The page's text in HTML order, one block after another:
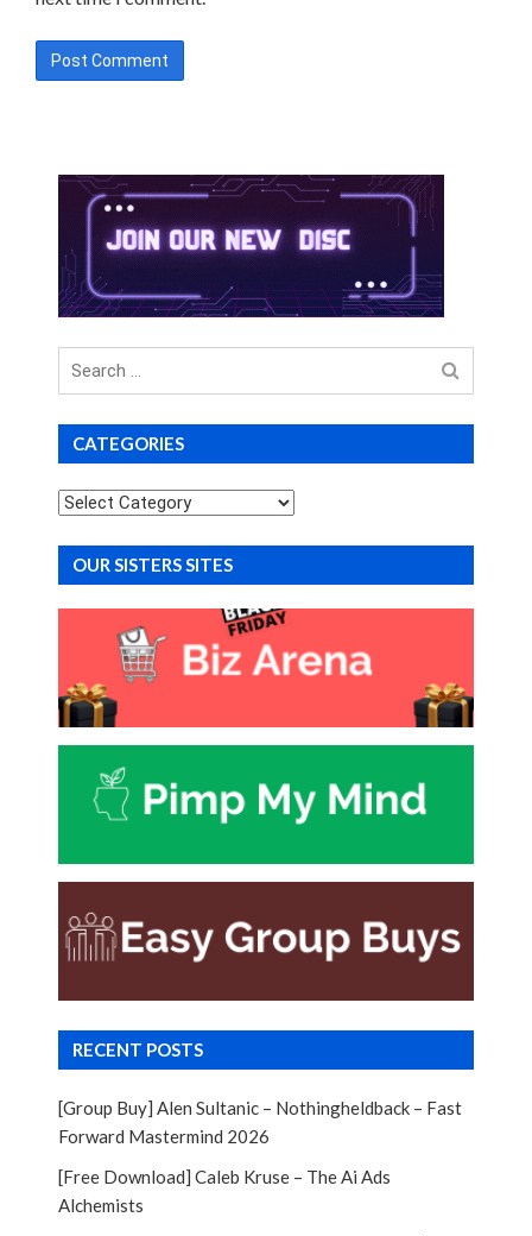
Search
for
CATEGORIES
Categories
OUR SISTERS SITES
RECENT POSTS
[Group Buy] Alen Sultanic – Nothingheldback – Fast
Forward Mastermind 2026
[Free Download] Caleb Kruse – The Ai Ads
Alchemists